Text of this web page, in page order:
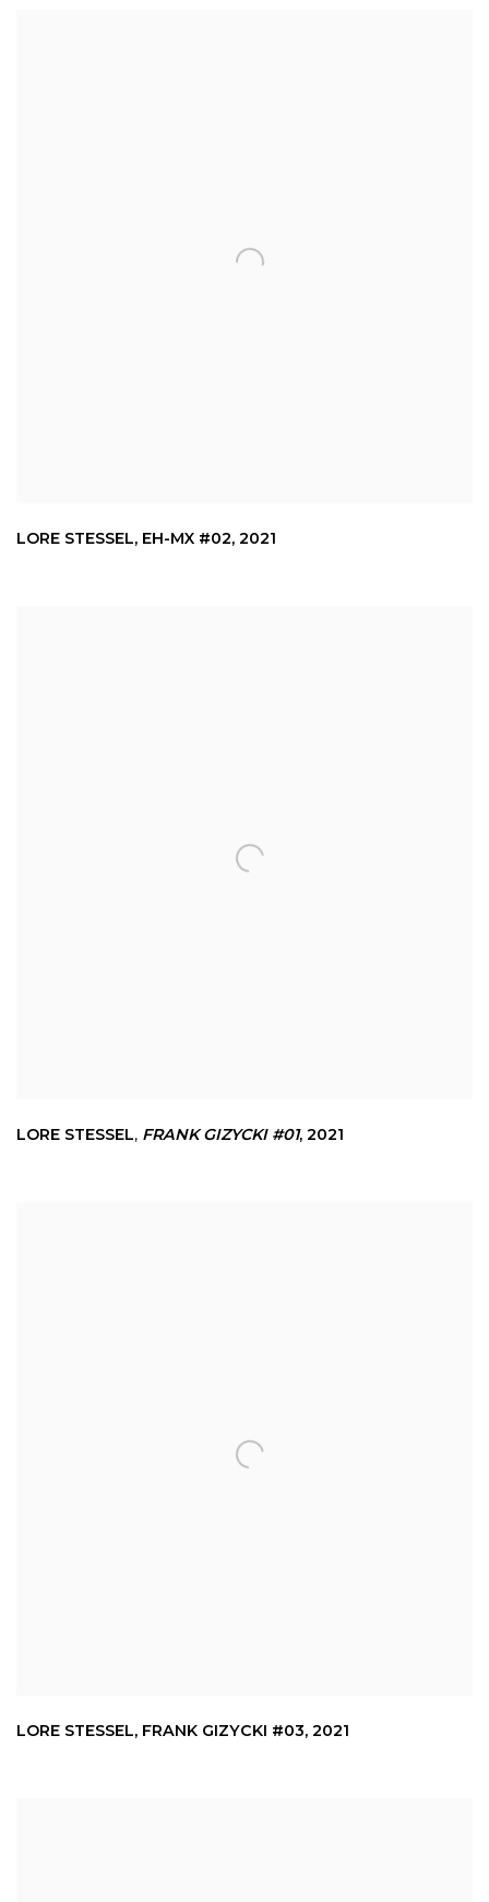
LORE STESSEL, EH-MX #02, 2021
LORE STESSEL, FRANK GIZYCKI #01, 2021
LORE STESSEL, FRANK GIZYCKI #03, 2021